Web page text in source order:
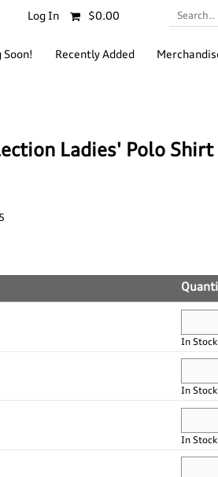
Log In $0.00 Search..
Soon! Recently Added
Ladies' Polo Shirt
In
In
In